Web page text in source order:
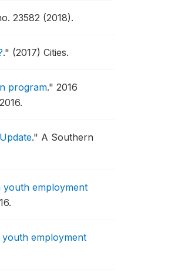
23582 (2018).
." (2017) Cities.
program." 2016
." A Southern
employment
employment